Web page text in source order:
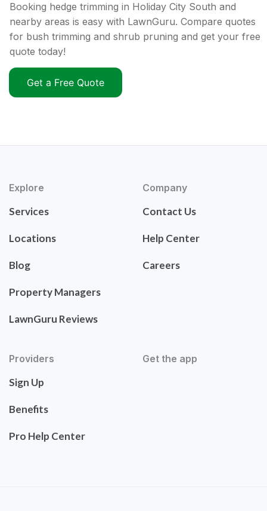
Booking hedge trimming in Holiday City South and
nearby areas is easy with LawnGuru. Compare quotes
for bush trimming and shrub pruning and get your free
quote today!
Get a Free Quote
Explore
Services
Locations
Blog
Property Managers
LawnGuru Reviews
Company
Contact Us
Help Center
Careers
Providers
Sign Up
Benefits
Pro Help Center
Get the app